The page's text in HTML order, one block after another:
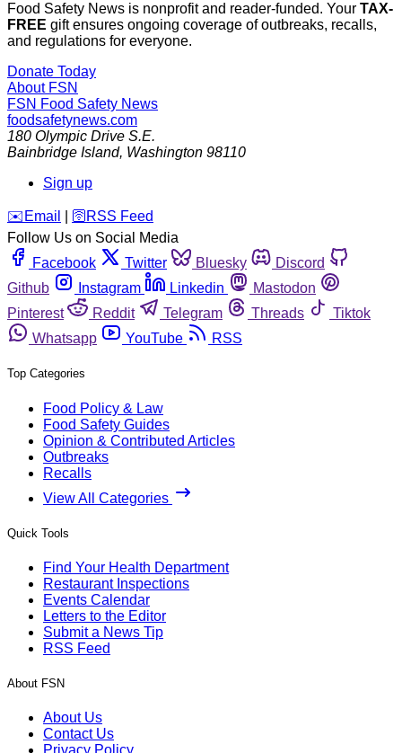
Food Safety News is nonprofit and reader-funded. Your TAX-
FREE gift ensures ongoing coverage of outbreaks, recalls,
and regulations for everyone.
Donate Today
About FSN
FSN Food Safety News
foodsafetynews.com
180 Olympic Drive S.E.
Bainbridge Island, Washington 98110
Sign up
️✉️ Email 🛜 RSS Feed
Follow Us on Social Media
Facebook
Twitter Bluesky
Discord
Github
Instagram Linkedin
Mastodon
Pinterest
Reddit Telegram Threads
Tiktok
Whatsapp
YouTube RSS
Top Categories
Food Policy & Law
Food Safety Guides
Opinion & Contributed Articles
Outbreaks
Recalls
View All Categories
Quick Tools
Find Your Health Department
Restaurant Inspections
Events Calendar
Letters to the Editor
Submit a News Tip
RSS Feed
About FSN
About Us
Contact Us